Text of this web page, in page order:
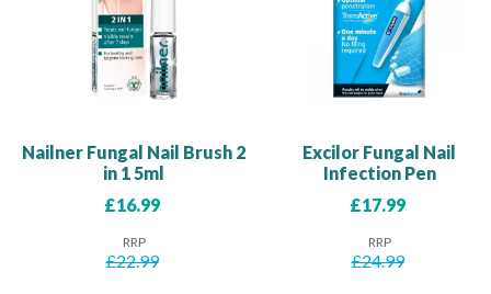
Nailner Fungal Nail Brush 2
in 1 5ml
£16.99
RRP
£22.99
Excilor Fungal Nail
Infection Pen
£17.99
RRP
£24.99